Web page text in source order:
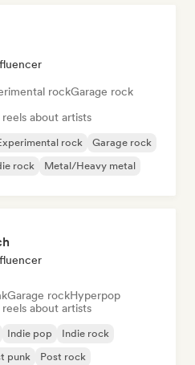
rockGarage rock
about artists
rock
Garage rock
rock Metal/Heavy metal
Garage rockHyperpop
about artists
Indie pop
Indie rock
punk Post rock